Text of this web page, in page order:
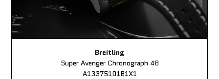
Breitling
Super Avenger Chronograph 48
A13375101B1X1